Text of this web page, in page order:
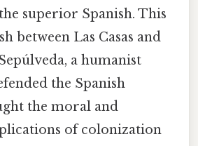
superior Spanish. This
between Las Casas and
a humanist
the Spanish
the moral and
of colonization